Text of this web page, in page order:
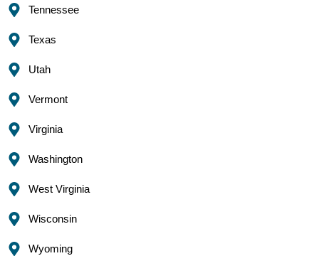
Tennessee
Texas
Utah
Vermont
Virginia
Washington
West Virginia
Wisconsin
Wyoming